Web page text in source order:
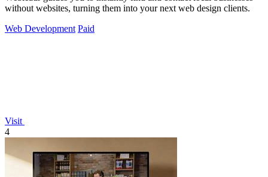
without websites, turning them into your next web design clients.
Web Development Paid
Visit
4